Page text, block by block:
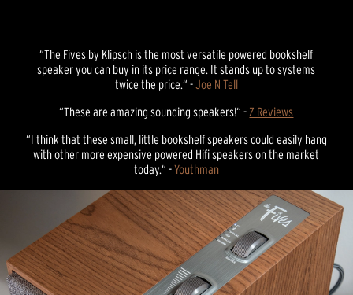
“The Fives by Klipsch is the most versatile powered bookshelf
speaker you can buy in its price range. It stands up to systems
twice the price.“ -Joe N Tell
“These are amazing sounding speakers!“ - Z Reviews
“I think that these small, little bookshelf speakers could easily hang
with other more expensive powered Hifi speakers on the market
today.“ -Youthman